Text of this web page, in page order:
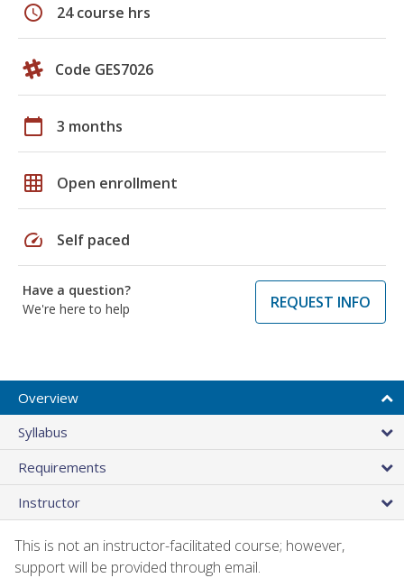
schedule 24 course hrs
Code GES7026
calendar_today 3 months
grid_on Open enrollment
speed Self paced
Have a question?
We're here to help
REQUEST INFO
Overview
Syllabus
Requirements
Instructor
This is not an instructor-facilitated course; however,
support will be provided through email.